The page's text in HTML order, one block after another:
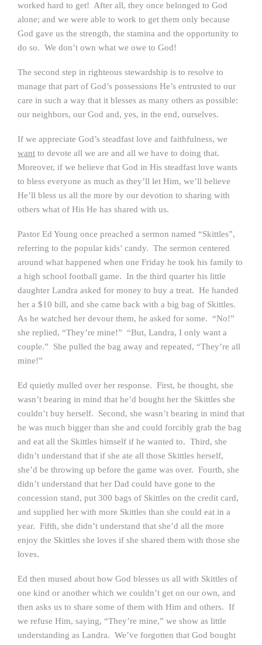
worked hard to get! After all, they once belonged to God
alone; and we were able to work to get them only because
God gave us the strength, the stamina and the opportunity to
do so. We don’t own what we owe to God!
The second step in righteous stewardship is to resolve to
manage that part of God’s possessions He’s entrusted to our
care in such a way that it blesses as many others as possible:
our neighbors, our God and, yes, in the end, ourselves.
If we appreciate God’s steadfast love and faithfulness, we
want to devote all we are and all we have to doing that.
Moreover, if we believe that God in His steadfast love wants
to bless everyone as much as they’ll let Him, we’ll believe
He’ll bless us all the more by our devotion to sharing with
others what of His He has shared with us.
Pastor Ed Young once preached a sermon named “Skittles”,
referring to the popular kids’ candy. The sermon centered
around what happened when one Friday he took his family to
a high school football game. In the third quarter his little
daughter Landra asked for money to buy a treat. He handed
her a $10 bill, and she came back with a big bag of Skittles.
As he watched her devour them, he asked for some. “No!”
she replied, “They’re mine!” “But, Landra, I only want a
couple.” She pulled the bag away and repeated, “They’re all
mine!”
Ed quietly mulled over her response. First, he thought, she
wasn’t bearing in mind that he’d bought her the Skittles she
couldn’t buy herself. Second, she wasn’t bearing in mind that
he was much bigger than she and could forcibly grab the bag
and eat all the Skittles himself if he wanted to. Third, she
didn’t understand that if she ate all those Skittles herself,
she’d be throwing up before the game was over. Fourth, she
didn’t understand that her Dad could have gone to the
concession stand, put 300 bags of Skittles on the credit card,
and supplied her with more Skittles than she could eat in a
year. Fifth, she didn’t understand that she’d all the more
enjoy the Skittles she loves if she shared them with those she
loves.
Ed then mused about how God blesses us all with Skittles of
one kind or another which we couldn’t get on our own, and
then asks us to share some of them with Him and others. If
we refuse Him, saying, “They’re mine,” we show as little
understanding as Landra. We’ve forgotten that God bought